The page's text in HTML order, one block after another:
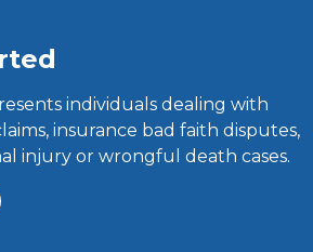
individuals dealing with
insurance bad faith disputes,
injury or wrongful death cases.